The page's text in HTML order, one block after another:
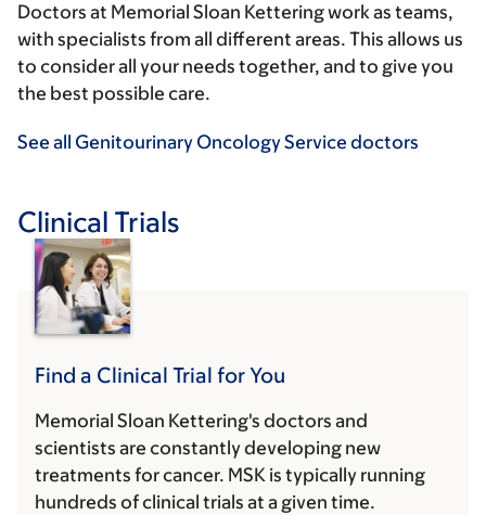
Doctors at Memorial Sloan Kettering work as teams,
with specialists from all different areas. This allows us
to consider all your needs together, and to give you
the best possible care.
See all Genitourinary Oncology Service doctors
Clinical Trials
Find a Clinical Trial for You
Memorial Sloan Kettering's doctors and
scientists are constantly developing new
treatments for cancer. MSK is typically running
hundreds of clinical trials at a given time.